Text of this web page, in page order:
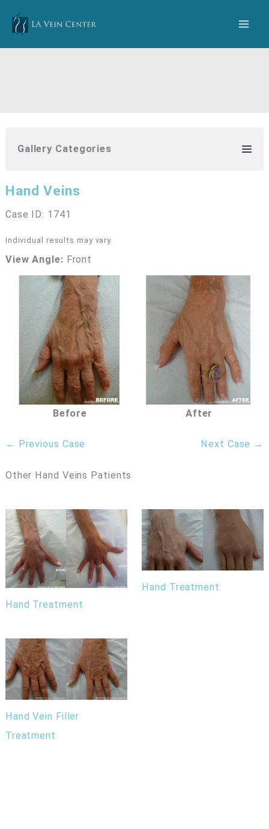
content
Gallery Categories
Hand Veins
Case ID: 1741
Individual results may vary.
View Angle: Front
Before After
← Previous Case Next Case →
Other Hand Veins Patients
Hand Treatment
Hand Treatment
Hand Vein Filler
Treatment